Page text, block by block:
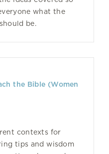
what the
be.
the Bible (Women
contexts for
tips and wisdom